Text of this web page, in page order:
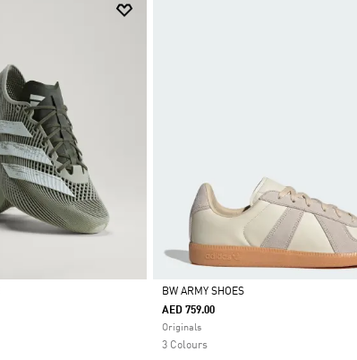
Selected
BW ARMY SHOES
AED 759.00
Originals
3 Colours